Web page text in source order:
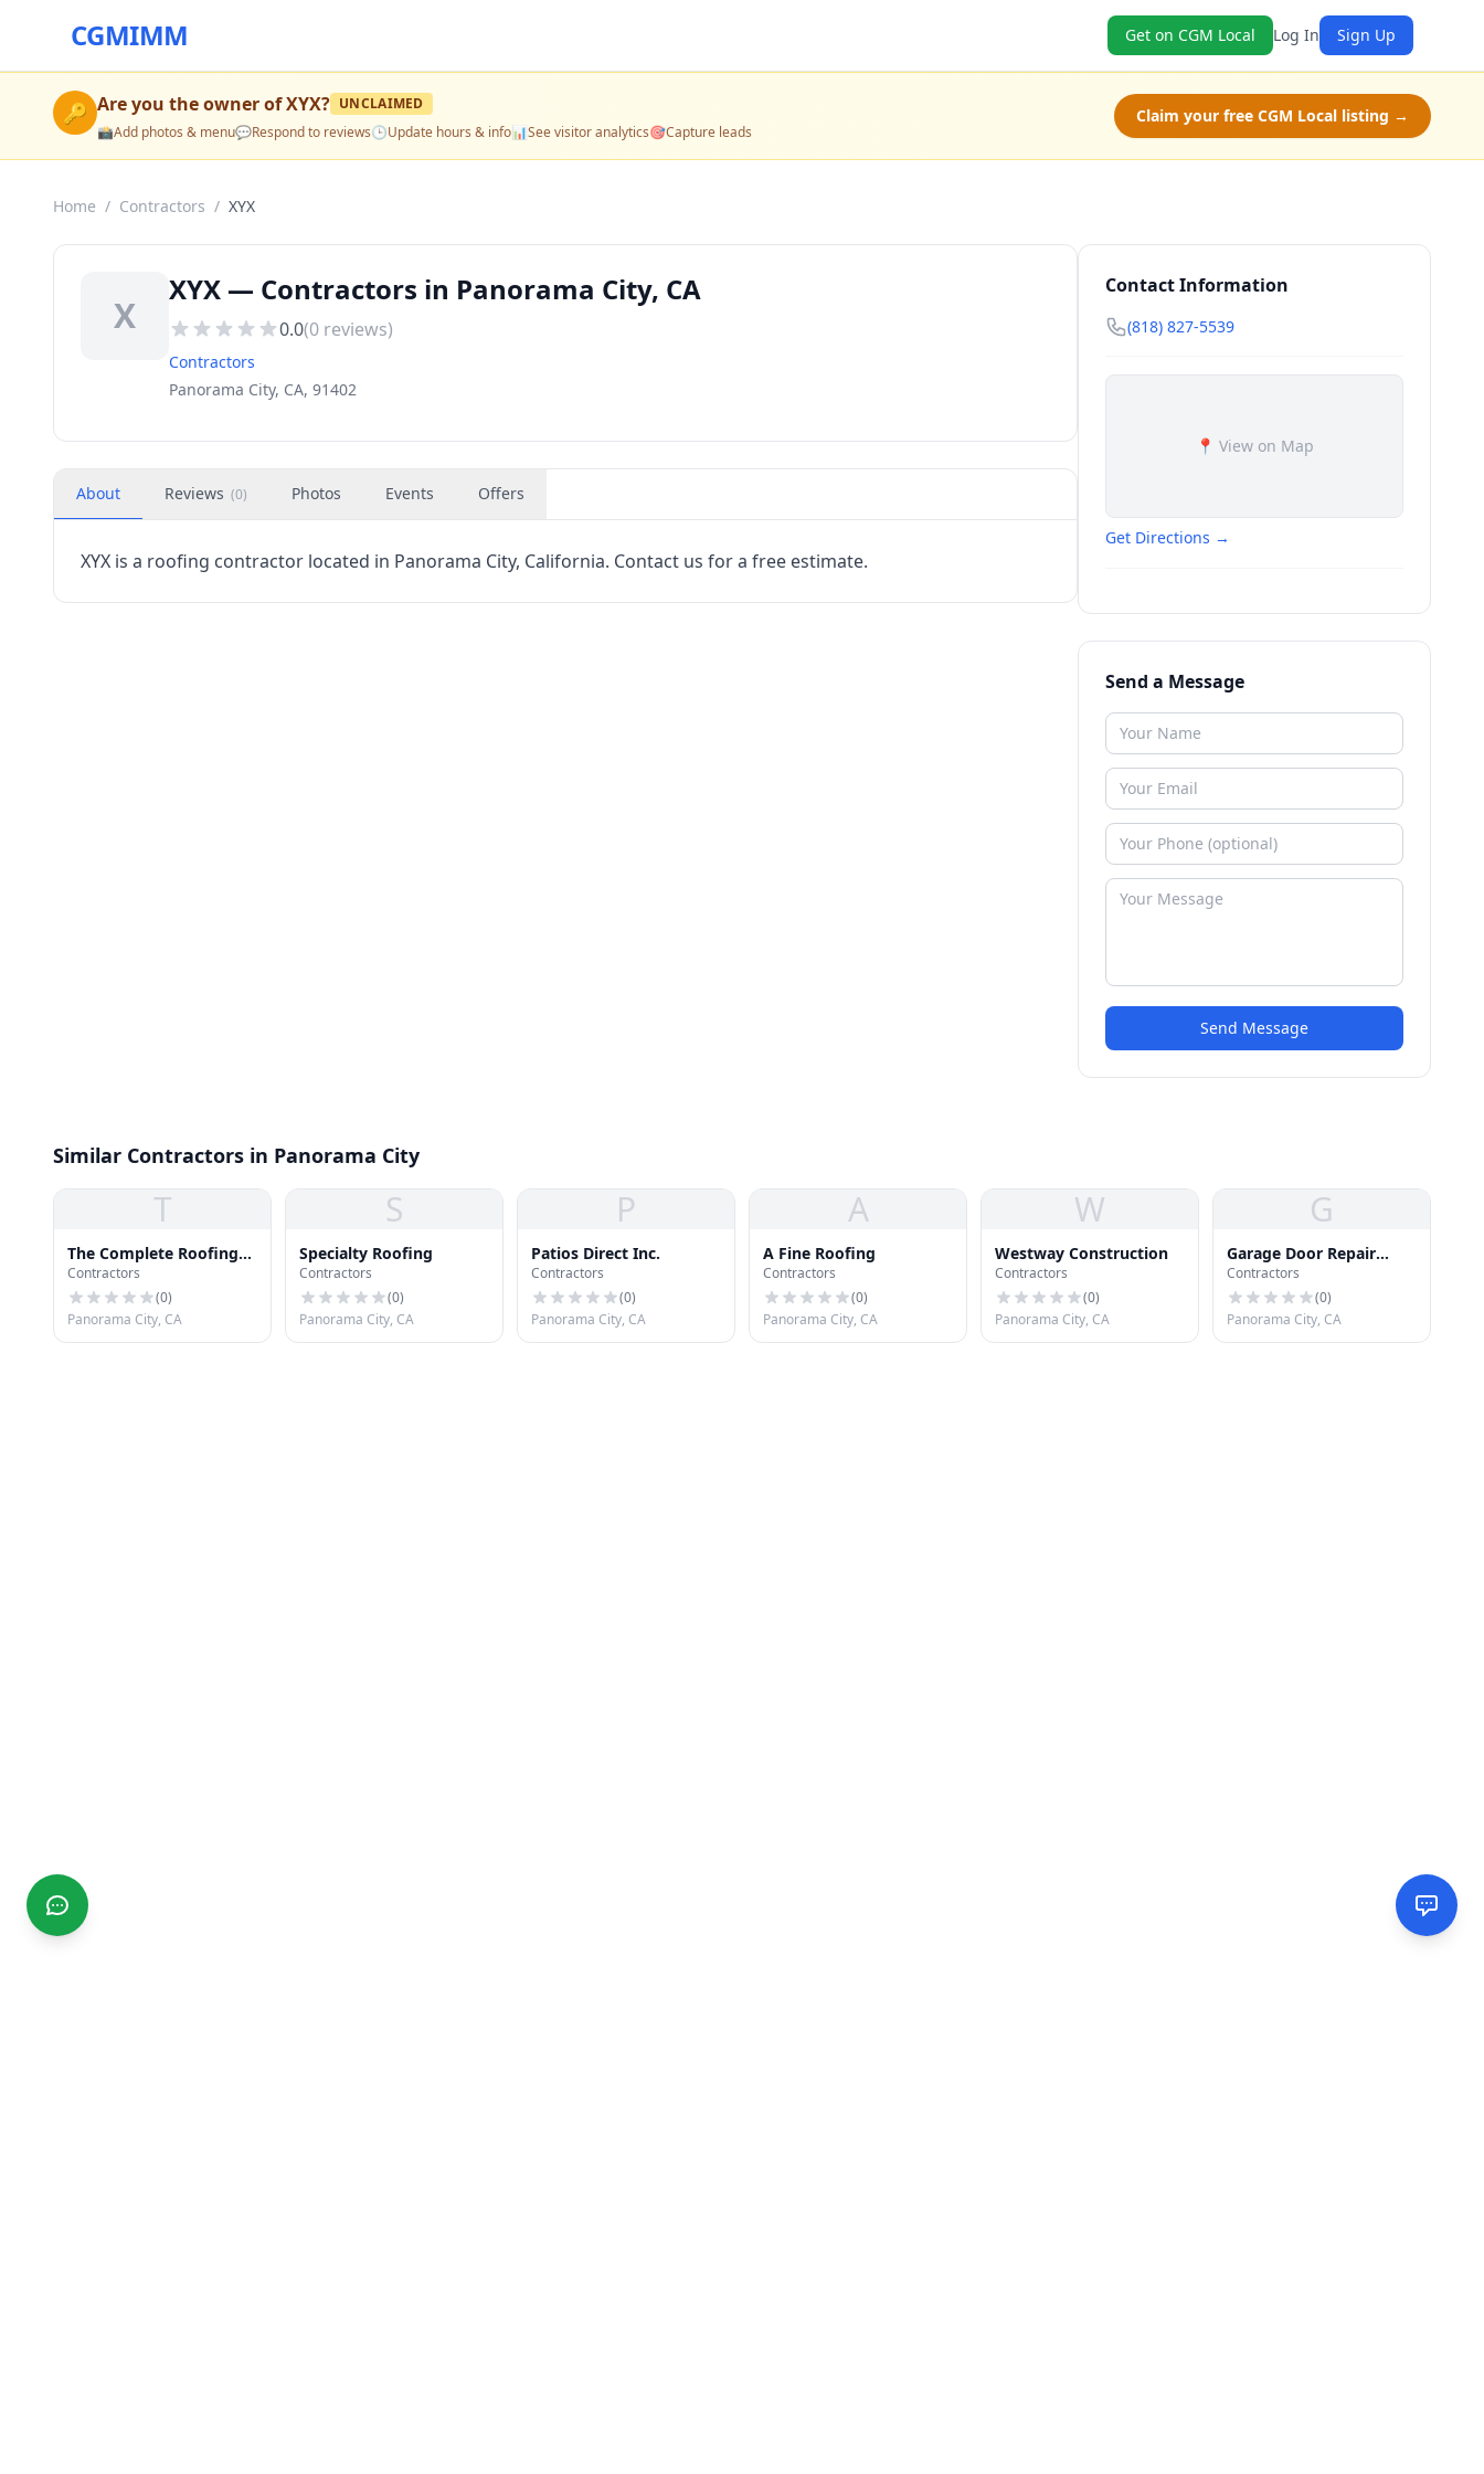
CGMIMM Get on CGM Local Log In Sign Up
🔑 Are you the owner ofXYX? UNCLAIMED
📸Add photos & menu💬Respond to reviews🕒Update hours & info📊See visitor analytics🎯Capture leads
Claim your free CGM Local listing →
Home / Contractors / XYX
X
XYX — Contractors in Panorama City, CA
0.0(0 reviews)
Contractors
Panorama City, CA, 91402
About Reviews (0) Photos Events Offers
XYX is a roofing contractor located in Panorama City, California. Contact us for a free estimate.
Contact Information
(818) 827-5539
📍 View on Map
Get Directions →
Send a Message
Send Message
Similar Contractors in Panorama City
T
The Complete Roofing
Doctor
Contractors
(0)
Panorama City, CA
S
Specialty Roofing
Contractors
(0)
Panorama City, CA
P
Patios Direct Inc.
Contractors
(0)
Panorama City, CA
A
A Fine Roofing
Contractors
(0)
Panorama City, CA
W
Westway Construction
Contractors
(0)
Panorama City, CA
G
Garage Door Repair
Panorama City
Contractors
(0)
Panorama City, CA